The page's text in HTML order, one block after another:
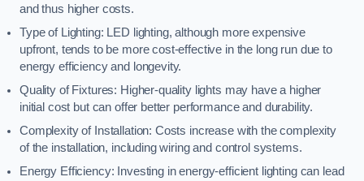
and thus higher costs.
Type of Lighting: LED lighting, although more expensive
upfront, tends to be more cost-effective in the long run due to
energy efficiency and longevity.
Quality of Fixtures: Higher-quality lights may have a higher
initial cost but can offer better performance and durability.
Complexity of Installation: Costs increase with the complexity
of the installation, including wiring and control systems.
Energy Efficiency: Investing in energy-efficient lighting can lead